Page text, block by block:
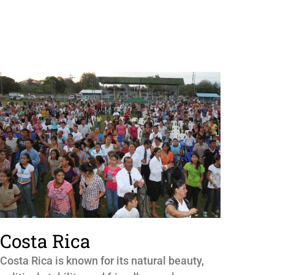
Costa Rica
Costa Rica is known for its natural beauty,